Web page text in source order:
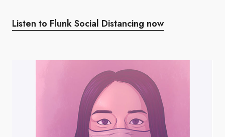
Listen to Flunk Social Distancing now